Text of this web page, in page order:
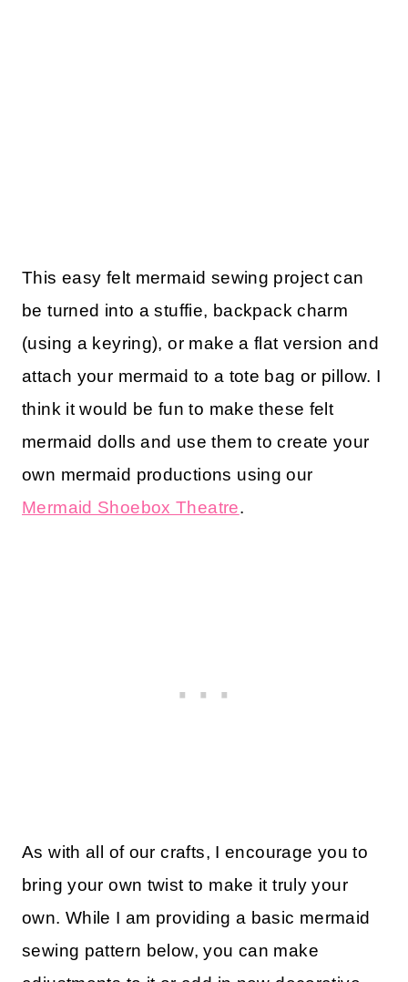
This easy felt mermaid sewing project can
be turned into a stuffie, backpack charm
(using a keyring), or make a flat version and
attach your mermaid to a tote bag or pillow. I
think it would be fun to make these felt
mermaid dolls and use them to create your
own mermaid productions using our
Mermaid Shoebox Theatre.
As with all of our crafts, I encourage you to
bring your own twist to make it truly your
own. While I am providing a basic mermaid
sewing pattern below, you can make